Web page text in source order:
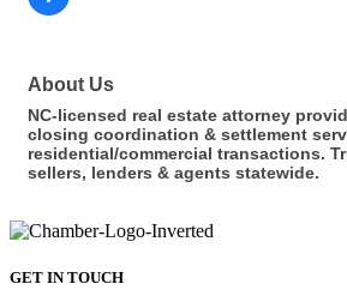
About Us
NC-licensed real estate attorney
closing coordination & settlement
residential/commercial transactions.
sellers, lenders & agents statewide.
GET IN TOUCH